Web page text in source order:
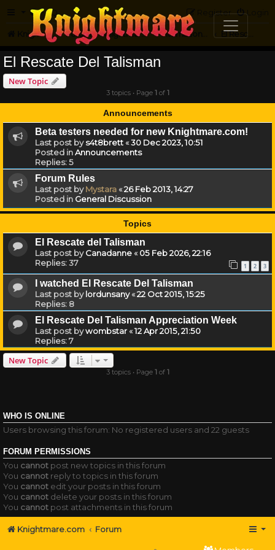
FAQ Login
Register
Knightmare.com Forum Knightmare...but not
El Rescate Del Talisman
New Topic
3 topics • Page 1of 1
Announcements
Beta testers needed for new Knightmare.com!
Last post bys4t8brett«30 Dec 2023, 10:51
Posted inAnnouncements
Replies:5
Forum Rules
Last post byMystara«26 Feb 2013, 14:27
Posted in General Discussion
Topics
El Rescate del Talisman
Last post byCanadanne«05 Feb 2026, 22:16
Replies:37 1 2 3
I watched El Rescate Del Talisman
Last post bylordunsany«22 Oct 2015, 15:25
Replies: 8
El Rescate Del Talisman Appreciation Week
Last post bywombstar«12 Apr 2015, 21:50
Replies:7
New Topic
3 topics • Page 1 of 1
WHO IS ONLINE
Users browsing this forum: No registered users and 22 guests
FORUM PERMISSIONS
You cannot post new topics in this forum
You cannot reply to topics in this forum
You cannot edit your posts in this forum
You cannot delete your posts in this forum
You cannot post attachments in this forum
Knightmare.com Forum